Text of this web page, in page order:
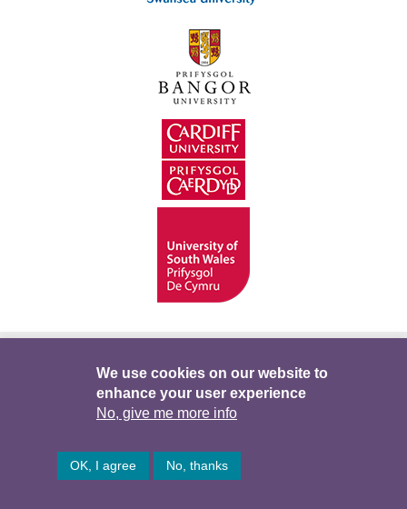
Telerau ac Amodau
We use cookies on our website to
enhance your user experience
No, give me more info
OK, I agree No, thanks